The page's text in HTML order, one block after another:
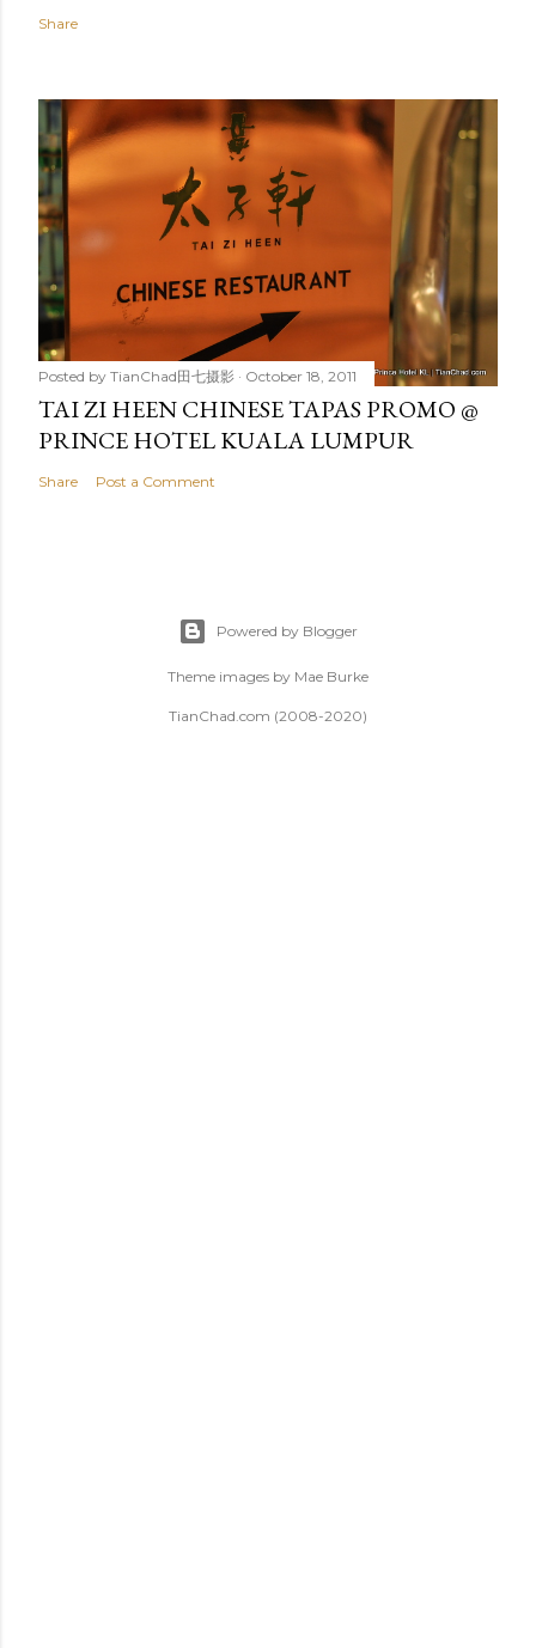
Share
Posted by TianChad田七摄影 October 18, 2011
TAI ZI HEEN CHINESE TAPAS PROMO @
PRINCE HOTEL KUALA LUMPUR
Share Post a Comment
Powered by Blogger
Theme images by Mae Burke
TianChad.com (2008-2020)